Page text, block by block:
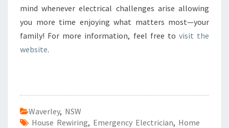
mind whenever electrical challenges arise allowing
you more time enjoying what matters most—your
family! For more information, feel free to visit the
website.
Waverley, NSW
House Rewiring, Emergency Electrician, Home